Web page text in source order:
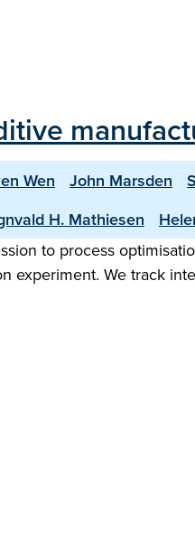
Wen John Marsden
H. Mathiesen
to process
experiment. We track